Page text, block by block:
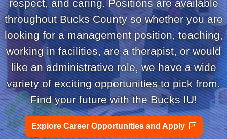
respect, and caring. Positions are available
throughout Bucks County so whether you are
looking for a management position, teaching,
working in facilities, are a therapist, or would
like an administrative role, we have a wide
variety of exciting opportunities to pick from.
Find your future with the Bucks IU!
Explore Career Opportunities and Apply